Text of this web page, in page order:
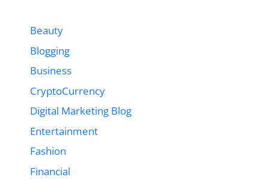
Beauty
Blogging
Business
CryptoCurrency
Digital Marketing Blog
Entertainment
Fashion
Financial